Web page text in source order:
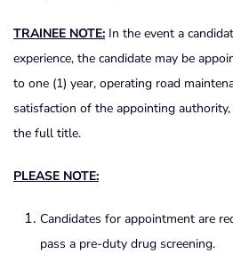
TRAINEE NOTE: In the event a
experience, the candidate may be
to one (1) year, operating road
satisfaction of the appointing
the full title.
PLEASE NOTE:
Candidates for appointment are
pass a pre-duty drug screening.